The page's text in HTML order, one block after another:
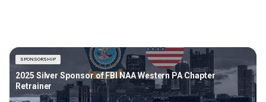
SPONSORSHIP
2025 Silver Sponsor of FBI NAA Western PA Chapter
Retrainer